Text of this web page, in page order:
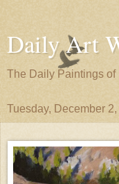
Daily Art
The Daily Paintings of
Tuesday, December